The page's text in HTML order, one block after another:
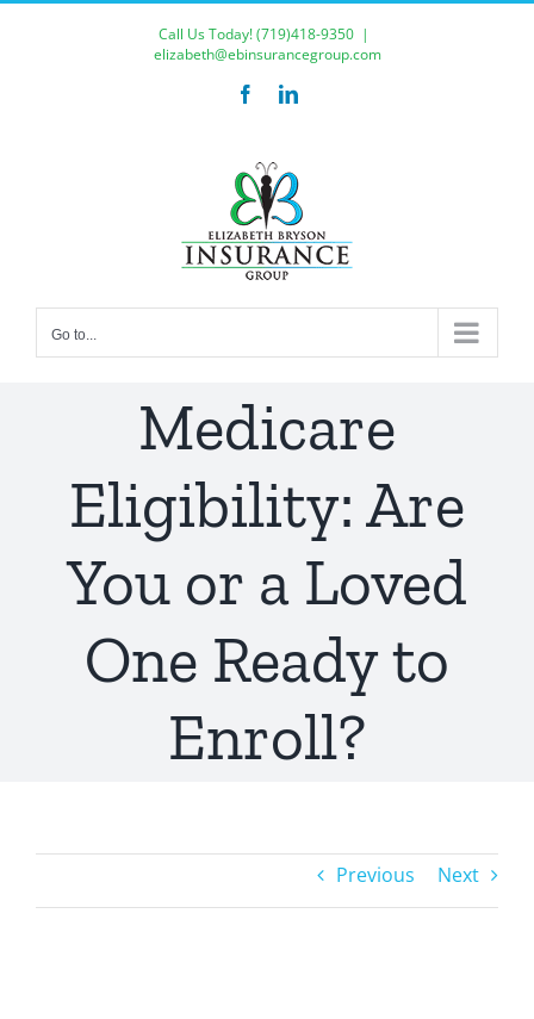
Call Us Today!(719)418-9350 |
elizabeth@ebinsurancegroup.com
FacebookLinkedIn
Go to...
Medicare
Eligibility: Are
You or a Loved
One Ready to
Enroll?
Previous Next